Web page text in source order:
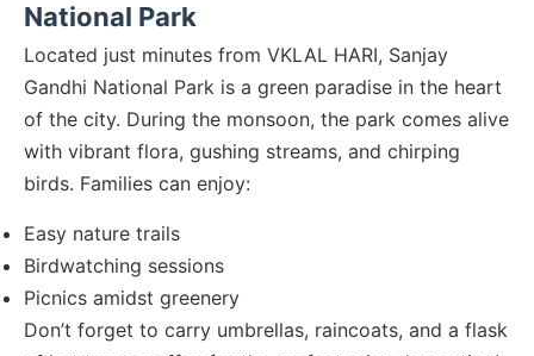
National Park
Located just minutes from VKLAL HARI, Sanjay
Gandhi National Park is a green paradise in the heart
of the city. During the monsoon, the park comes alive
with vibrant flora, gushing streams, and chirping
birds. Families can enjoy:
Easy nature trails
Birdwatching sessions
Picnics amidst greenery
Don’t forget to carry umbrellas, raincoats, and a flask